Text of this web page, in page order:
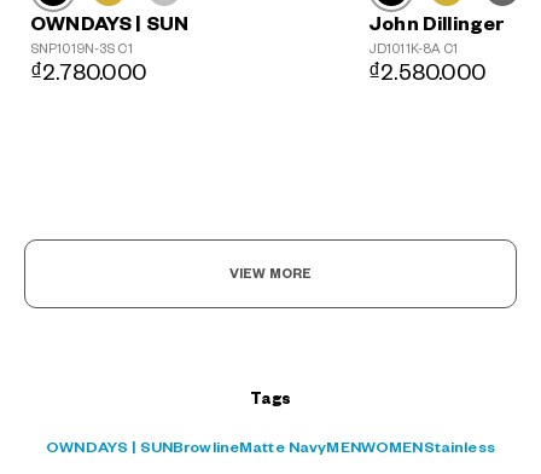
OWNDAYS | SUN
SNP1019N-3S C1
₫2.780.000
John Dillinger
JD1011K-8A C1
₫2.580.000
VIEW MORE
Tags
OWNDAYS | SUNBrowlineMatte NavyMENWOMENStainless